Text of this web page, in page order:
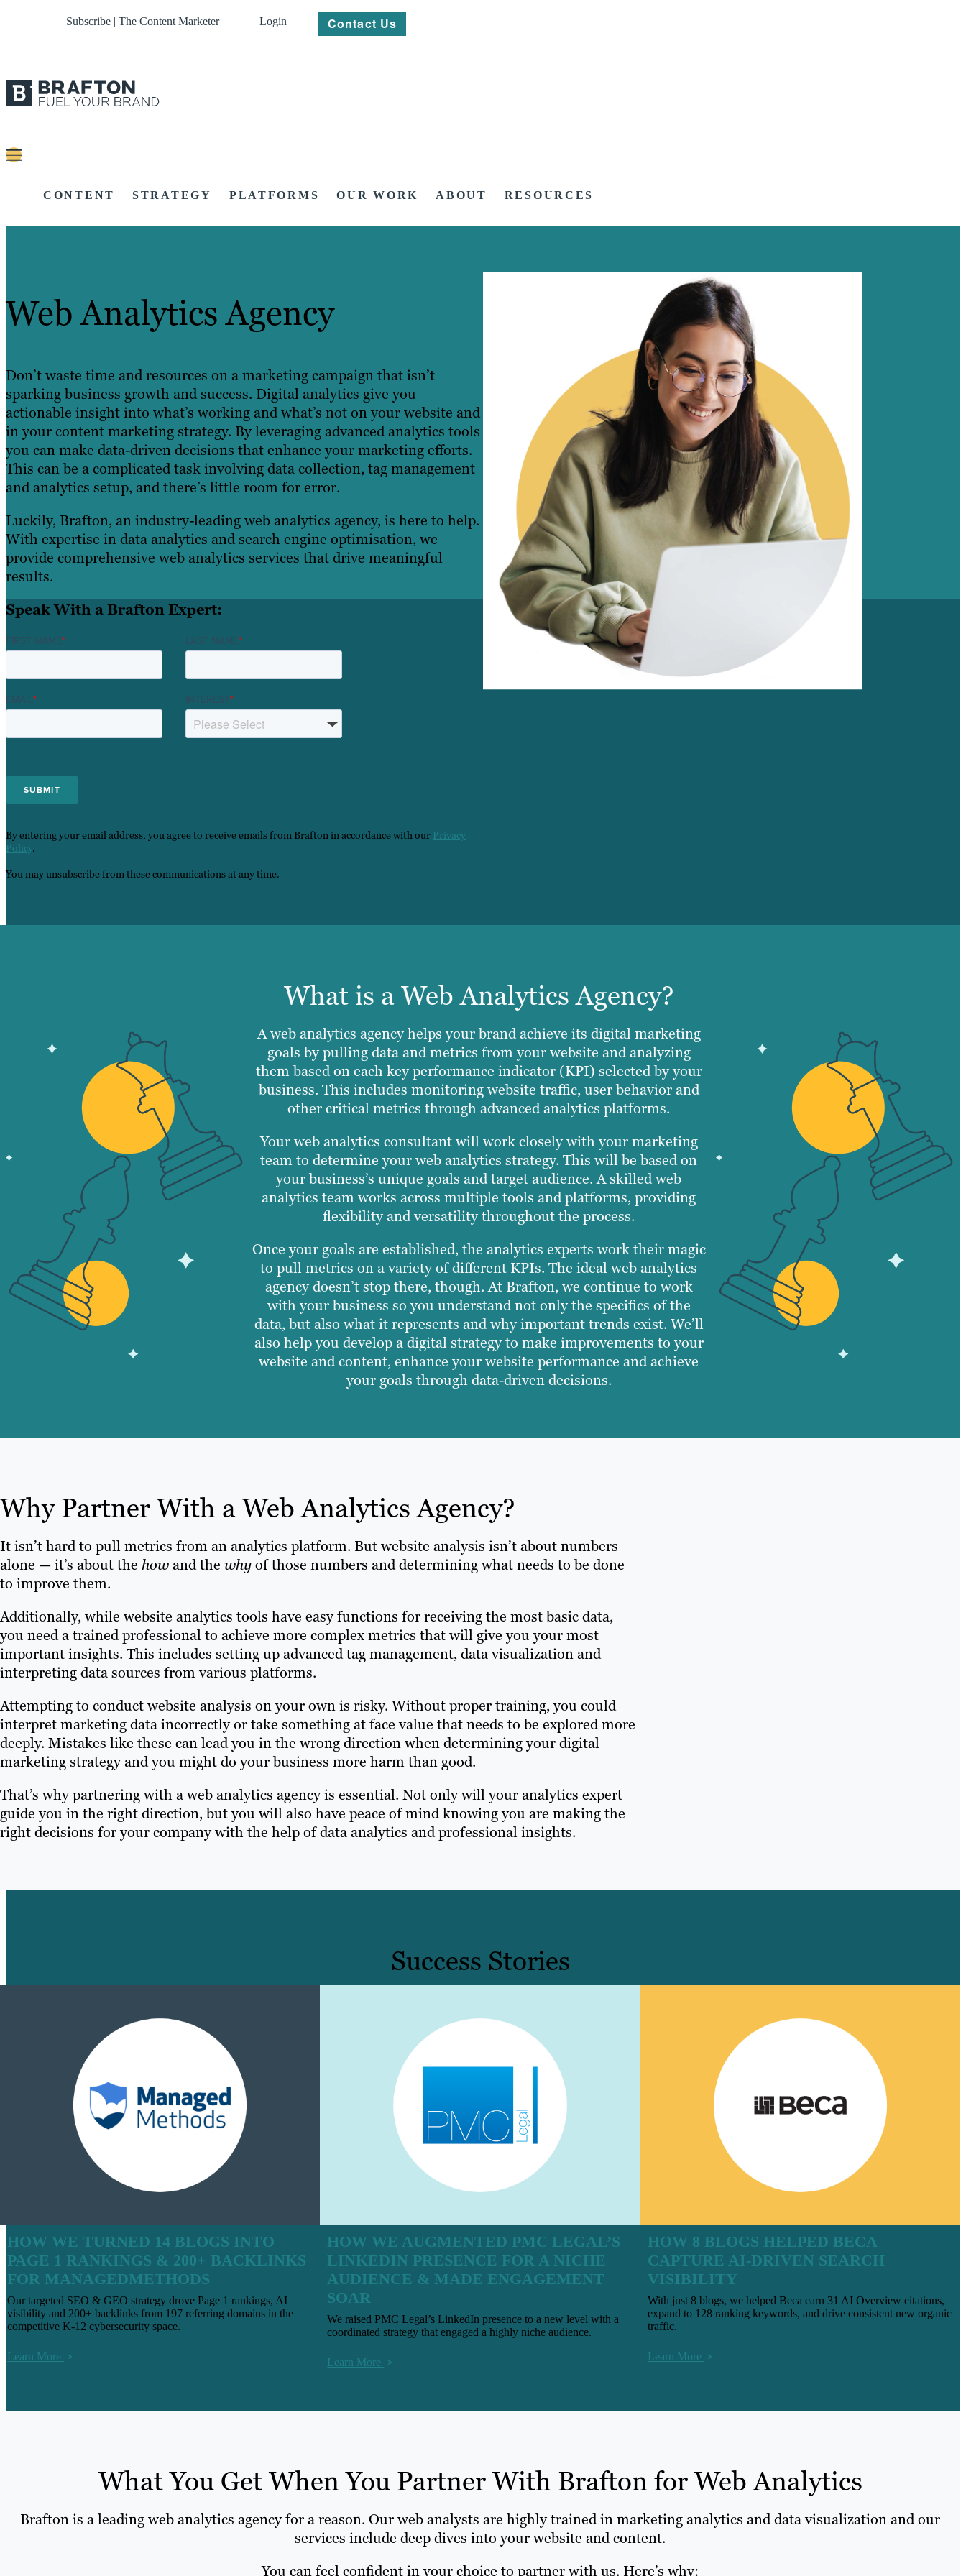
Subscribe | The Content Marketer Login Contact Us
CONTENT STRATEGY PLATFORMS OUR WORK ABOUT RESOURCES
Web Analytics Agency
Don’t waste time and resources on a marketing campaign that isn’t
sparking business growth and success. Digital analytics give you
actionable insight into what’s working and what’s not on your website and
in your content marketing strategy. By leveraging advanced analytics tools
you can make data-driven decisions that enhance your marketing efforts.
This can be a complicated task involving data collection, tag management
and analytics setup, and there’s little room for error.
Luckily, Brafton, an industry-leading web analytics agency, is here to help.
With expertise in data analytics and search engine optimisation, we
provide comprehensive web analytics services that drive meaningful
results.
Speak With a Brafton Expert:
FIRST NAME* LAST NAME*
EMAIL* INTEREST*
By entering your email address, you agree to receive emails from Brafton in accordance with our Privacy
Policy.
You may unsubscribe from these communications at any time.
What is a Web Analytics Agency?
A web analytics agency helps your brand achieve its digital marketing
goals by pulling data and metrics from your website and analyzing
them based on each key performance indicator (KPI) selected by your
business. This includes monitoring website traffic, user behavior and
other critical metrics through advanced analytics platforms.
Your web analytics consultant will work closely with your marketing
team to determine your web analytics strategy. This will be based on
your business’s unique goals and target audience. A skilled web
analytics team works across multiple tools and platforms, providing
flexibility and versatility throughout the process.
Once your goals are established, the analytics experts work their magic
to pull metrics on a variety of different KPIs. The ideal web analytics
agency doesn’t stop there, though. At Brafton, we continue to work
with your business so you understand not only the specifics of the
data, but also what it represents and why important trends exist. We’ll
also help you develop a digital strategy to make improvements to your
website and content, enhance your website performance and achieve
your goals through data-driven decisions.
Why Partner With a Web Analytics Agency?
It isn’t hard to pull metrics from an analytics platform. But website analysis isn’t about numbers
alone — it’s about the howand the whyof those numbers and determining what needs to be done
to improve them.
Additionally, while website analytics tools have easy functions for receiving the most basic data,
you need a trained professional to achieve more complex metrics that will give you your most
important insights. This includes setting up advanced tag management, data visualization and
interpreting data sources from various platforms.
Attempting to conduct website analysis on your own is risky. Without proper training, you could
interpret marketing data incorrectly or take something at face value that needs to be explored more
deeply. Mistakes like these can lead you in the wrong direction when determining your digital
marketing strategy and you might do your business more harm than good.
That’s why partnering with a web analytics agency is essential. Not only will your analytics expert
guide you in the right direction, but you will also have peace of mind knowing you are making the
right decisions for your company with the help of data analytics and professional insights.
Success Stories
HOW WE TURNED 14 BLOGS INTO
PAGE 1 RANKINGS & 200+ BACKLINKS
FOR MANAGEDMETHODS
Our targeted SEO & GEO strategy drove Page 1 rankings, AI
visibility and 200+ backlinks from 197 referring domains in the
competitive K-12 cybersecurity space.
Learn More
HOW WE AUGMENTED PMC LEGAL’S
LINKEDIN PRESENCE FOR A NICHE
AUDIENCE & MADE ENGAGEMENT
SOAR
We raised PMC Legal’s LinkedIn presence to a new level with a
coordinated strategy that engaged a highly niche audience.
Learn More
HOW 8 BLOGS HELPED BECA
CAPTURE AI-DRIVEN SEARCH
VISIBILITY
With just 8 blogs, we helped Beca earn 31 AI Overview citations,
expand to 128 ranking keywords, and drive consistent new organic
traffic.
Learn More
What You Get When You Partner With Brafton for Web Analytics
Brafton is a leading web analytics agency for a reason. Our web analysts are highly trained in marketing analytics and data visualization and our
services include deep dives into your website and content.
You can feel confident in your choice to partner with us. Here’s why: